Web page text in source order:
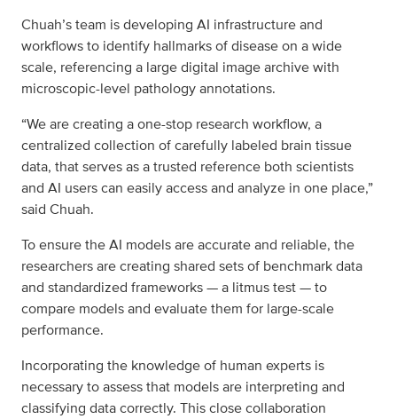
Chuah’s team is developing AI infrastructure and
workflows to identify hallmarks of disease on a wide
scale, referencing a large digital image archive with
microscopic-level pathology annotations.
“We are creating a one-stop research workflow, a
centralized collection of carefully labeled brain tissue
data, that serves as a trusted reference both scientists
and AI users can easily access and analyze in one place,”
said Chuah.
To ensure the AI models are accurate and reliable, the
researchers are creating shared sets of benchmark data
and standardized frameworks — a litmus test — to
compare models and evaluate them for large-scale
performance.
Incorporating the knowledge of human experts is
necessary to assess that models are interpreting and
classifying data correctly. This close collaboration